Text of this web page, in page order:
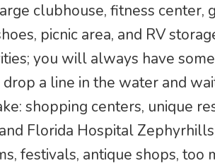
clubhouse, fitness center,
picnic area, and RV
you will always have
a line in the water and
shopping centers, unique
Florida Hospital
festivals, antique shops, too